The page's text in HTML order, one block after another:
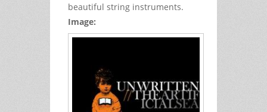
beautiful string instruments.
Image: